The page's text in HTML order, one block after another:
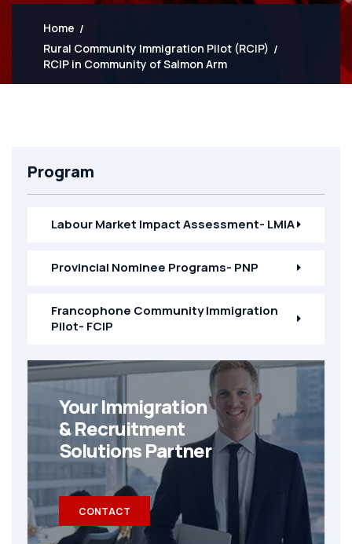
Home
Rural Community Immigration Pilot (RCIP)
RCIP in Community of Salmon Arm
Program
Labour Market Impact Assessment- LMIA
Provincial Nominee Programs- PNP
Francophone Community Immigration
Pilot- FCIP
Your Immigration
& Recruitment
Solutions Partner
CONTACT